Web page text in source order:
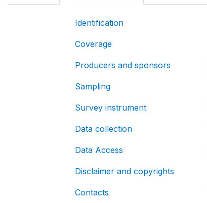
Identification
Coverage
Producers and sponsors
Sampling
Survey instrument
Data collection
Data Access
Disclaimer and copyrights
Contacts